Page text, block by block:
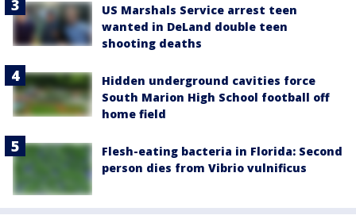
US Marshals Service arrest teen
wanted in DeLand double teen
shooting deaths
Hidden underground cavities force
South Marion High School football off
home field
Flesh-eating bacteria in Florida: Second
person dies from Vibrio vulnificus